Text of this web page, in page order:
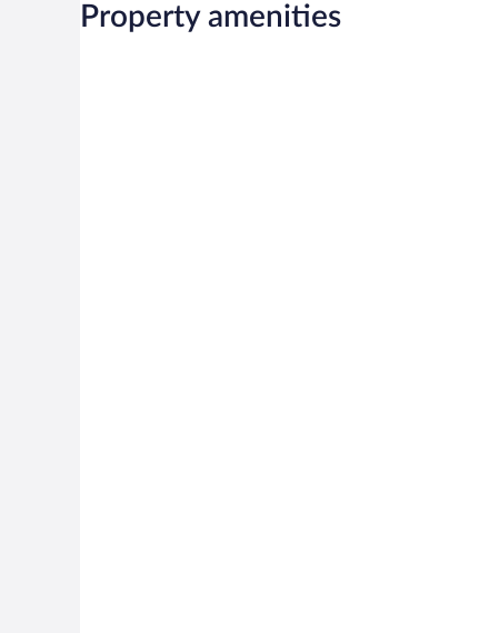
Property amenities